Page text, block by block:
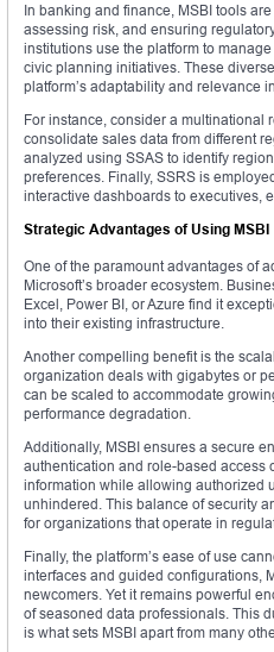
In banking and finance, MSBI tools
assessing risk, and ensuring
institutions use the platform to
civic planning initiatives. These
platform’s adaptability and relevance
For instance, consider a multinational
consolidate sales data from different
analyzed using SSAS to identify
preferences. Finally, SSRS is
interactive dashboards to executives,
Strategic Advantages of Using MSBI
One of the paramount advantages of
Microsoft’s broader ecosystem.
Excel, Power BI, or Azure find it
into their existing infrastructure.
Another compelling benefit is the
organization deals with gigabytes or
can be scaled to accommodate
performance degradation.
Additionally, MSBI ensures a secure
authentication and role-based access
information while allowing authorized
unhindered. This balance of security
for organizations that operate in
Finally, the platform’s ease of use
interfaces and guided configurations,
newcomers. Yet it remains powerful
of seasoned data professionals. This
is what sets MSBI apart from many